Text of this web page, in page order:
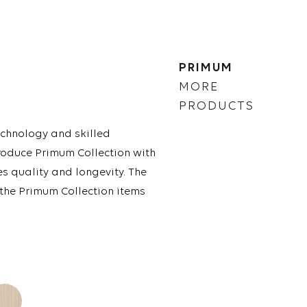
and skilled
Primum Collection with
quality and longevity. The
Primum Collection items
PRIMUM
MORE
PRODUCTS